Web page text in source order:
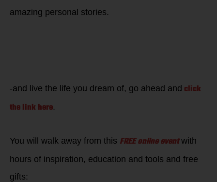
amazing personal stories.
-and live the life you dream of, go ahead and click
the link here.
You will walk away from this FREE online eventwith
hours of inspiration, education and tools and free
gifts: